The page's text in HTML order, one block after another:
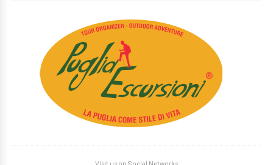
Visit us on Social Networks